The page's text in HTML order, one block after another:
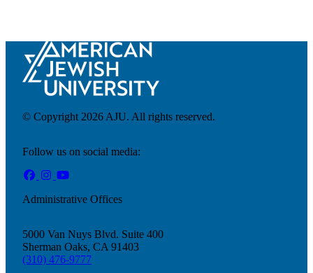
© Copyright 2026 AJU. All rights reserved.
Follow us on social media:
Administrative Offices
5000 Van Nuys Blvd. Suite 400
Sherman Oaks, CA 91403
(310) 476-9777